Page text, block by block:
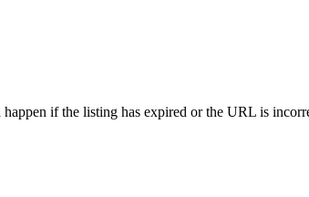
if the listing has expired or the URL is